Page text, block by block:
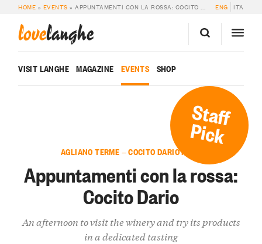
HOME » EVENTS »APPUNTAMENTI CON LA ROSSA: COCITO DARIO ENG ITA
lovelanghe
VISIT LANGHE MAGAZINE EVENTS SHOP
Staff
Pick
AGLIANO TERME — COCITO DARIO FARM
Appuntamenti con la rossa:
Cocito Dario
An afternoon to visit the winery and try its products
in a dedicated tasting